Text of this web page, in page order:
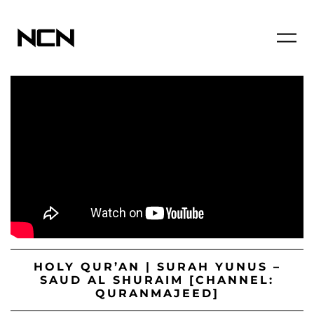
HOLY QUR’AN | SURAH YUNUS –
SAUD AL SHURAIM [CHANNEL:
QURANMAJEED]